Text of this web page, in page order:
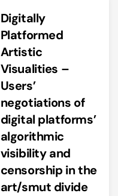
Digitally
Platformed
Artistic
Visualities –
Users’
negotiations of
digital platforms’
algorithmic
visibility and
censorship in the
art/smut divide